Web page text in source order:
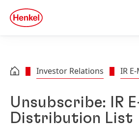
Skip to footer
quick
search
Investor Relations IR
Unsubscribe: IR
Distribution List